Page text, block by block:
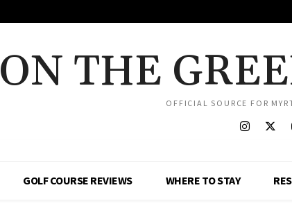
ON THE
OFFICIAL SOURCE FOR
GOLF COURSE REVIEWS WHERE TO STAY